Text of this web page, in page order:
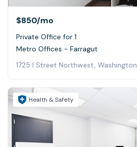
$850/mo
Private Office for 1
Metro Offices - Farragut
1725 I Street Northwest, Washington
Health & Safety